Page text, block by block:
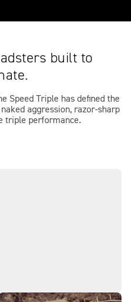
built to
Speed Triple has defined the
aggression, razor-sharp
triple performance.